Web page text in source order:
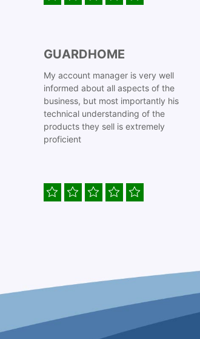
GUARDHOME
My account manager is very well
informed about all aspects of the
business, but most importantly his
technical understanding of the
products they sell is extremely
proficient